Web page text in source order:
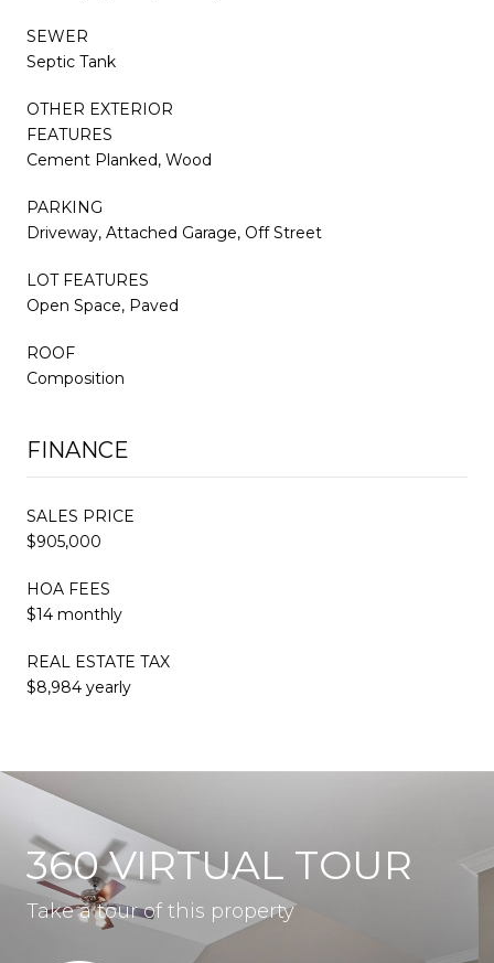
SEWER
Septic Tank
OTHER EXTERIOR
FEATURES
Cement Planked, Wood
PARKING
Driveway, Attached Garage, Off Street
LOT FEATURES
Open Space, Paved
ROOF
Composition
FINANCE
SALES PRICE
$905,000
HOA FEES
$14 monthly
REAL ESTATE TAX
$8,984 yearly
360 VIRTUAL TOUR
Take a tour of this property